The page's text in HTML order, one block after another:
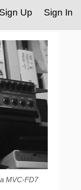
Sign In
Sign Up
MVC-FD7